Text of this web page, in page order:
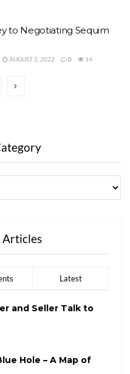
to Negotiating Sequim
AUGUST 2, 2022 0 14
Articles
Latest
and Seller Talk to
Hole – A Map of